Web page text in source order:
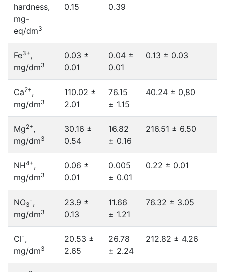
hardness,
mg-
eq/dm3
0.15
0.39
Fe3+,
mg/dm3
0.03 ±
0.01
0.04 ±
0.01
0.13 ± 0.03
Ca2+,
mg/dm3
110.02 ±
2.01
76.15
± 1.15
40.24 ± 0,80
Mg2+,
mg/dm3
30.16 ±
0.54
16.82
± 0.16
216.51 ± 6.50
NH4+,
mg/dm3
0.06 ±
0.01
0.005
± 0.01
0.22 ± 0.01
NO3
-,
mg/dm3
23.9 ±
0.13
11.66
± 1.21
76.32 ± 3.05
Cl-,
mg/dm3
20.53 ±
2.65
26.78
± 2.24
212.82 ± 4.26